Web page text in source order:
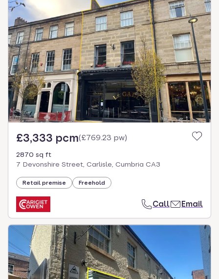
£3,333 pcm(£769.23 pw)
2870 sq ft
7 Devonshire Street, Carlisle, Cumbria CA3
Retail premise Freehold
Call Email